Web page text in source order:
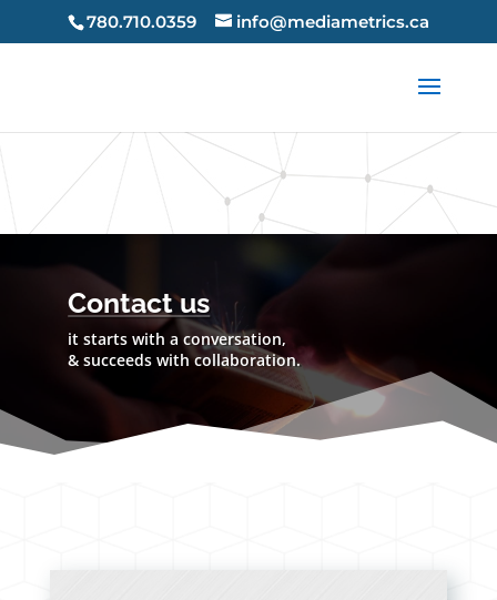
X-Frame-Options: SAMEORIGIN X-Content-Type-Options:
nosniff Strict-Transport-Security: max-age=63072000 Strict-
includeSubDomains Strict-Transport-Security: max-
780.710.0359 info@mediametrics.ca
Contact us
it starts with a conversation,
& succeeds with collaboration.